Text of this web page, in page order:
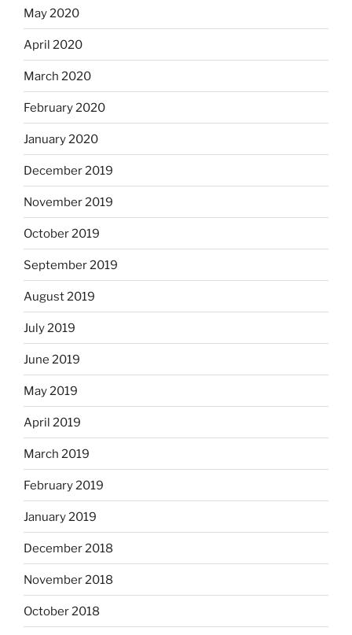
May 2020
April 2020
March 2020
February 2020
January 2020
December 2019
November 2019
October 2019
September 2019
August 2019
July 2019
June 2019
May 2019
April 2019
March 2019
February 2019
January 2019
December 2018
November 2018
October 2018